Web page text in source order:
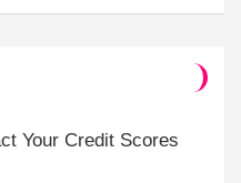
Your Credit Scores